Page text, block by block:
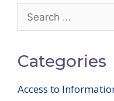
for:
Categories
Access to